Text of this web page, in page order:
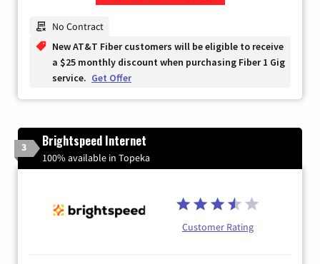
No Contract
New AT&T Fiber customers will be eligible to receive
a $25 monthly discount when purchasing Fiber 1 Gig
service. Get Offer
3 Brightspeed Internet
100% available in Topeka
Customer Rating